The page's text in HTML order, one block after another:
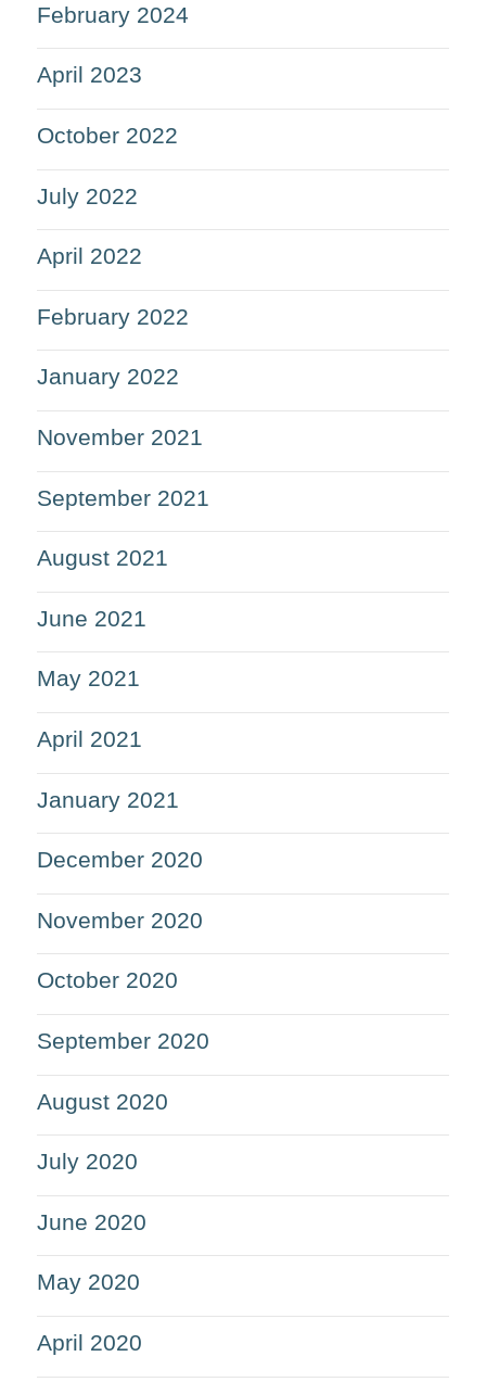
February 2024
April 2023
October 2022
July 2022
April 2022
February 2022
January 2022
November 2021
September 2021
August 2021
June 2021
May 2021
April 2021
January 2021
December 2020
November 2020
October 2020
September 2020
August 2020
July 2020
June 2020
May 2020
April 2020